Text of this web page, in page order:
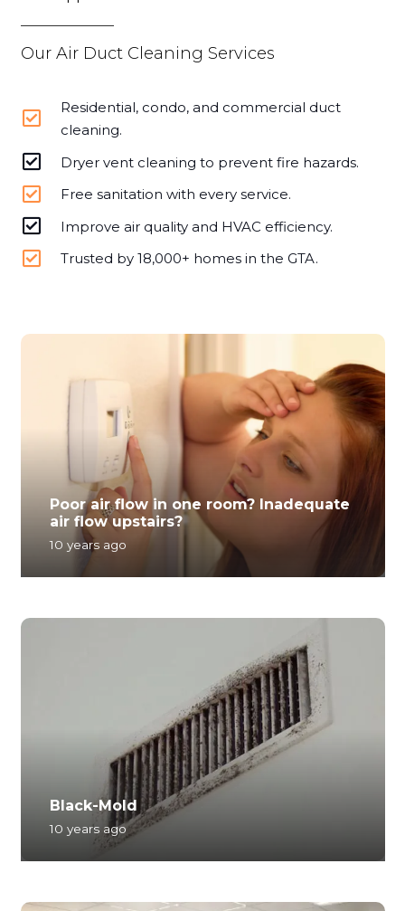
Poor air flow in one room? Inadequate
air flow upstairs?
10 years ago
Black-Mold
10 years ago
Our Air Duct Cleaning Services
Residential, condo, and commercial duct
cleaning.
Dryer vent cleaning to prevent fire hazards.
Free sanitation with every service.
Improve air quality and HVAC efficiency.
Trusted by 18,000+ homes in the GTA.